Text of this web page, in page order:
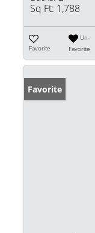
Sq Ft: 1,788
Favorite
Un-
Favorite
Favorite